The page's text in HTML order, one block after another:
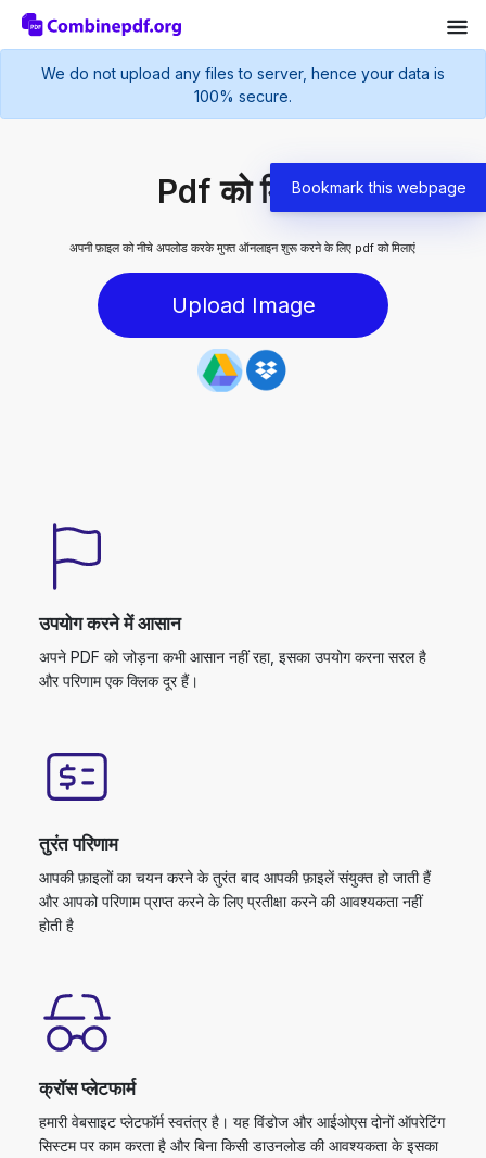
Bookmark this webpage
We do not upload any files to server, hence your data is
100% secure.
Pdf को मिलाएं
अपनी फ़ाइल को नीचे अपलोड करके मुफ्त ऑनलाइन शुरू करने के लिए pdf को मिलाएं
Upload Image
उपयोग करने में आसान
अपने PDF को जोड़ना कभी आसान नहीं रहा, इसका उपयोग करना सरल है
और परिणाम एक क्लिक दूर हैं।
तुरंत परिणाम
आपकी फ़ाइलों का चयन करने के तुरंत बाद आपकी फ़ाइलें संयुक्त हो जाती हैं
और आपको परिणाम प्राप्त करने के लिए प्रतीक्षा करने की आवश्यकता नहीं
होती है
क्रॉस प्लेटफार्म
हमारी वेबसाइट प्लेटफॉर्म स्वतंत्र है। यह विंडोज और आईओएस दोनों ऑपरेटिंग
सिस्टम पर काम करता है और बिना किसी डाउनलोड की आवश्यकता के इसका